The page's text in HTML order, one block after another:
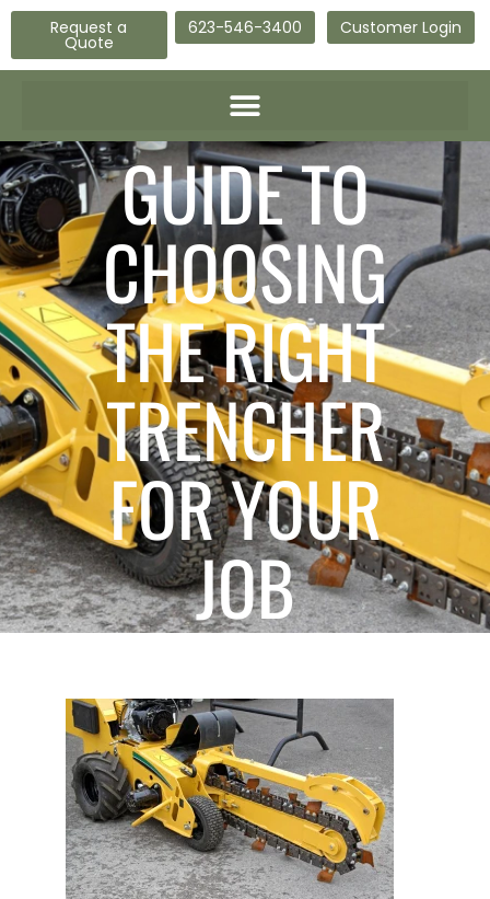
Request a
Quote
623-546-3400 Customer Login
GUIDE TO
CHOOSING
THE RIGHT
TRENCHER
FOR YOUR
JOB